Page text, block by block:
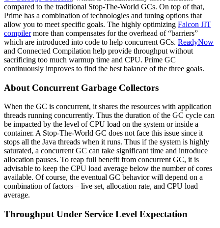
compared to the traditional Stop-The-World GCs. On top of that,
Prime has a combination of technologies and tuning options that
allow you to meet specific goals. The highly optimizing Falcon JIT
compilermore than compensates for the overhead of “barriers”
which are introduced into code to help concurrent GCs. ReadyNow
and Connected Compilation help provide throughput without
sacrificing too much warmup time and CPU. Prime GC
continuously improves to find the best balance of the three goals.
About Concurrent Garbage Collectors
When the GC is concurrent, it shares the resources with application
threads running concurrently. Thus the duration of the GC cycle can
be impacted by the level of CPU load on the system or inside a
container. A Stop-The-World GC does not face this issue since it
stops all the Java threads when it runs. Thus if the system is highly
saturated, a concurrent GC can take significant time and introduce
allocation pauses. To reap full benefit from concurrent GC, it is
advisable to keep the CPU load average below the number of cores
available. Of course, the eventual GC behavior will depend on a
combination of factors – live set, allocation rate, and CPU load
average.
Throughput Under Service Level Expectation